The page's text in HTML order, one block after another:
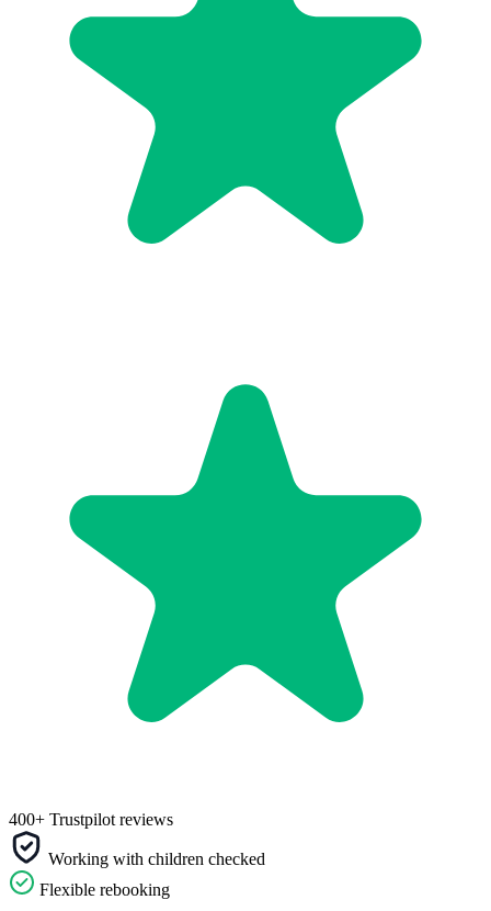
400+ Trustpilot reviews
Working with children checked
Flexible rebooking